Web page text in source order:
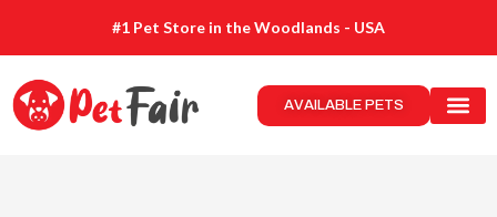
#1 Pet Store in the Woodlands - USA
AVAILABLE PETS